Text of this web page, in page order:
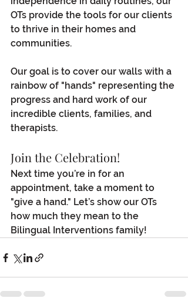
OTs provide the tools for our clients
to thrive in their homes and
communities.
Our goal is to cover our walls with a
rainbow of "hands" representing the
progress and hard work of our
incredible clients, families, and
therapists.
Join the Celebration!
Next time you’re in for an
appointment, take a moment to
"give a hand." Let’s show our OTs
how much they mean to the
Bilingual Interventions family!